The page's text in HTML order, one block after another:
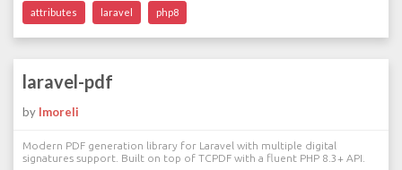
attributes laravel php8
laravel-pdf
by lmoreli
Modern PDF generation library for Laravel with multiple digital
signatures support. Built on top of TCPDF with a fluent PHP 8.3+ API.